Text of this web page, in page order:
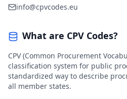
info@cpvcodes.eu
What are CPV Codes?
CPV (Common Procurement
classification system for public
standardized way to describe
all member states.